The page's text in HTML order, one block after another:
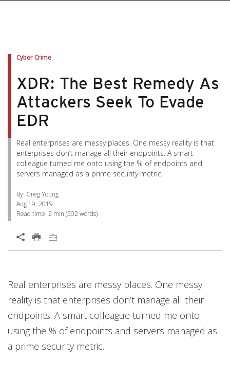
Cyber Crime
XDR: The Best Remedy As
Attackers Seek To Evade
EDR
Real enterprises are messy places. One messy reality is that
enterprises don’t manage all their endpoints. A smart
colleague turned me onto using the % of endpoints and
servers managed as a prime security metric.
By: Greg Young
Aug 19, 2019
Read time: 2 min (502words)
Open On A New Tab
Real enterprises are messy places. One messy
reality is that enterprises don’t manage all their
endpoints. A smart colleague turned me onto
using the % of endpoints and servers managed as
a prime security metric.